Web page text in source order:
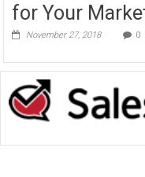
for Your
November 27, 2018 0